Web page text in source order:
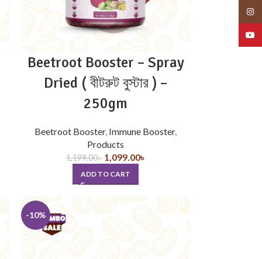
Beetroot Booster – Spray
Dried ( বীটরুট বুস্টার ) –
250gm
Beetroot Booster, Immune Booster,
Products
1,199.00৳ 1,099.00৳
ADD TO CART
-10%